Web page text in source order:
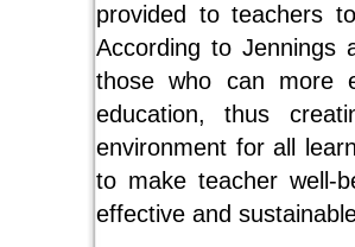
provided to teachers
According to Jennings
those who can more
education, thus
environment for all
to make teacher well-
effective and